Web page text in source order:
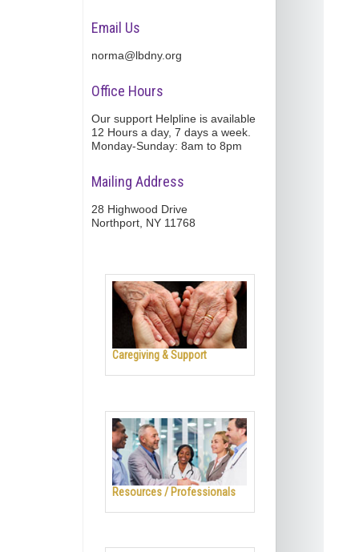
Email Us
norma@lbdny.org
Office Hours
Our support Helpline is available
12 Hours a day, 7 days a week.
Monday-Sunday: 8am to 8pm
Mailing Address
28 Highwood Drive
Northport, NY 11768
Caregiving & Support
Resources / Professionals